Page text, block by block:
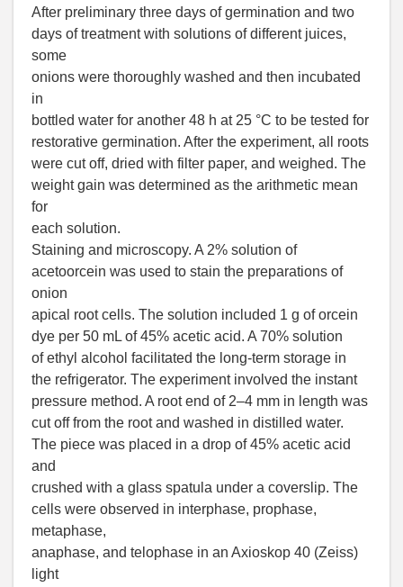
After preliminary three days of germination and two
days of treatment with solutions of different juices,
some
onions were thoroughly washed and then incubated
in
bottled water for another 48 h at 25 °C to be tested for
restorative germination. After the experiment, all roots
were cut off, dried with filter paper, and weighed. The
weight gain was determined as the arithmetic mean
for
each solution.
Staining and microscopy. A 2% solution of
acetoorcein was used to stain the preparations of
onion
apical root cells. The solution included 1 g of orcein
dye per 50 mL of 45% acetic acid. A 70% solution
of ethyl alcohol facilitated the long-term storage in
the refrigerator. The experiment involved the instant
pressure method. A root end of 2–4 mm in length was
cut off from the root and washed in distilled water.
The piece was placed in a drop of 45% acetic acid
and
crushed with a glass spatula under a coverslip. The
cells were observed in interphase, prophase,
metaphase,
anaphase, and telophase in an Axioskop 40 (Zeiss)
light